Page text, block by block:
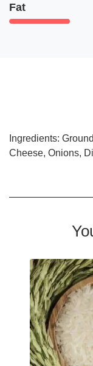
Fat
Ingredients:
Cheese, Onions,